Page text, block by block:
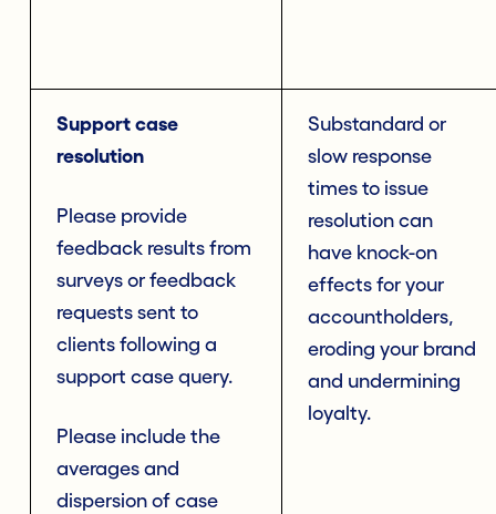
Support case
resolution
Please provide
feedback results from
surveys or feedback
requests sent to
clients following a
support case query.
Please include the
averages and
dispersion of case
Substandard or
slow response
times to issue
resolution can
have knock-on
effects for your
accountholders,
eroding your brand
and undermining
loyalty.